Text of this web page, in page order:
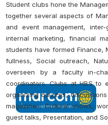
Student clubs hone the
together several aspects of
and event management,
internal marketing, financial
students have formed Finance,
fullness, Social outreach,
overseen by a faculty in-
coordinators. Clubs at HBS to
organizing quizzes,
magazines, Cultural shows,
guest talks, Presentation, and